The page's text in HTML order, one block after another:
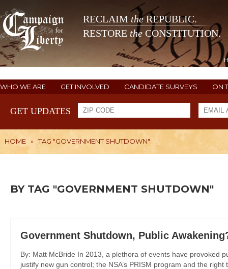
RECLAIM theREPUBLIC.
RESTORE the CONSTITUTION.
WHO WE ARE GET INVOLVED CANDIDATE SURVEYS ON
GET UPDATES
HOME » TAG "GOVERNMENT SHUTDOWN"
BY TAG "GOVERNMENT SHUTDOWN"
Government Shutdown, Public
By: Matt McBride In 2013, a plethora of events have provoked
justify new gun control; the NSA’s PRISM program and the